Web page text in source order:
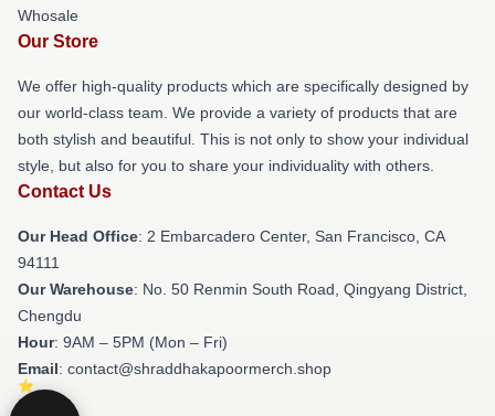
Whosale
Our Store
We offer high-quality products which are specifically designed by
our world-class team. We provide a variety of products that are
both stylish and beautiful. This is not only to show your individual
style, but also for you to share your individuality with others.
Contact Us
Our Head Office: 2 Embarcadero Center, San Francisco, CA
94111
Our Warehouse: No. 50 Renmin South Road, Qingyang District,
Chengdu
Hour: 9AM – 5PM (Mon – Fri)
Email: contact@shraddhakapoormerch.shop